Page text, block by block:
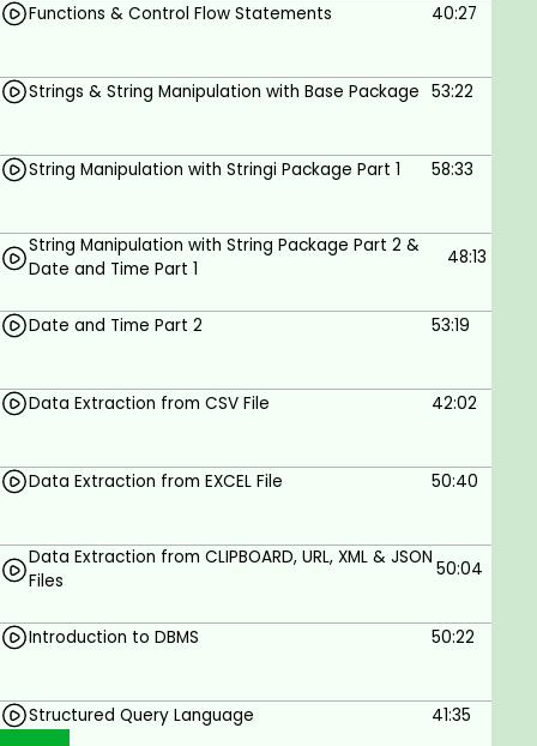
Functions & Control Flow Statements 40:27
Strings & String Manipulation with Base Package 53:22
String Manipulation with Stringi Package Part 1 58:33
String Manipulation with String Package Part 2 &
Date and Time Part 1
48:13
Date and Time Part 2 53:19
Data Extraction from CSV File 42:02
Data Extraction from EXCEL File 50:40
Data Extraction from CLIPBOARD, URL, XML & JSON
Files
50:04
Introduction to DBMS 50:22
Structured Query Language 41:35